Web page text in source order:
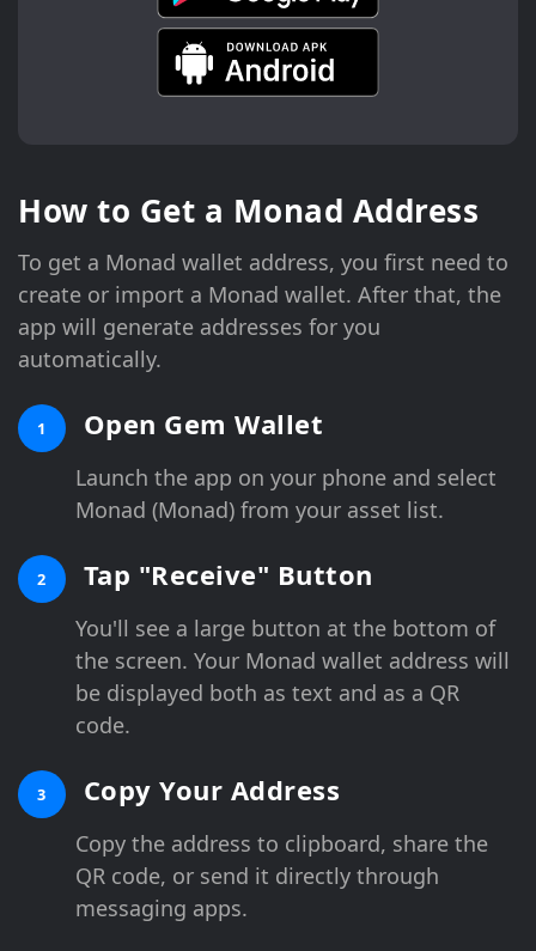
How to Get a Monad Address
To get a Monad wallet address, you first need to
create or import a Monad wallet. After that, the
app will generate addresses for you
automatically.
1 Open Gem Wallet
Launch the app on your phone and select
Monad (Monad) from your asset list.
2 Tap "Receive" Button
You'll see a large button at the bottom of
the screen. Your Monad wallet address will
be displayed both as text and as a QR
code.
3 Copy Your Address
Copy the address to clipboard, share the
QR code, or send it directly through
messaging apps.